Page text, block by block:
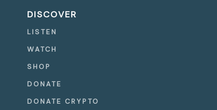
DISCOVER
LISTEN
WATCH
SHOP
DONATE
DONATE CRYPTO